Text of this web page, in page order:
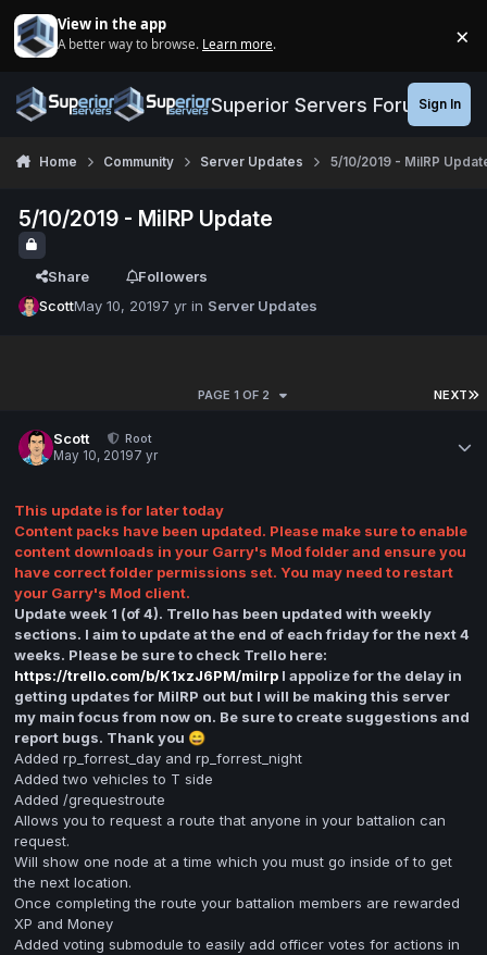
View in the app
A better way to browse. Learn more. ×
Superior Servers ForumsSign In
Home Community Server Updates 5/10/2019 - MilRP
5/10/2019 - MilRP Update
Share
Followers
ScottMay 10, 20197 yr in Server Updates
NEXT
PAGE 1 OF 2
Scott
Root
May 10, 20197 yr
This update is for later today
Content packs have been updated. Please make sure to enable
content downloads in your Garry's Mod folder and ensure you
have correct folder permissions set. You may need to restart
your Garry's Mod client.
Update week 1 (of 4). Trello has been updated with weekly
sections. I aim to update at the end of each friday for the next 4
weeks. Please be sure to check Trello here:
https://trello.com/b/K1xzJ6PM/milrp I appolize for the delay in
getting updates for MilRP out but I will be making this server
my main focus from now on. Be sure to create suggestions and
report bugs. Thank you 😄
Added rp_forrest_day and rp_forrest_night
Added two vehicles to T side
Added /grequestroute
Allows you to request a route that anyone in your battalion can
request.
Will show one node at a time which you must go inside of to get
the next location.
Once completing the route your battalion members are rewarded
XP and Money
Added voting submodule to easily add officer votes for actions in